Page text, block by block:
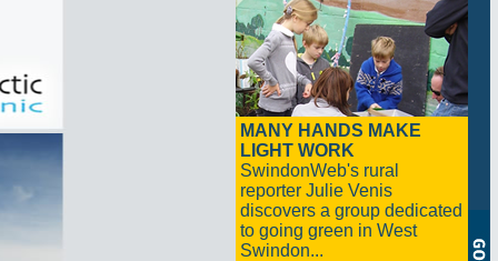
MANY HANDS MAKE
LIGHT WORK
SwindonWeb's rural
reporter Julie Venis
discovers a group dedicated
to going green in West
Swindon...